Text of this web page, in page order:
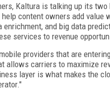
Kaltura is talking up its two
content owners add value
and big data
services to revenue
providers that are
carriers to maximize
layer is what makes the